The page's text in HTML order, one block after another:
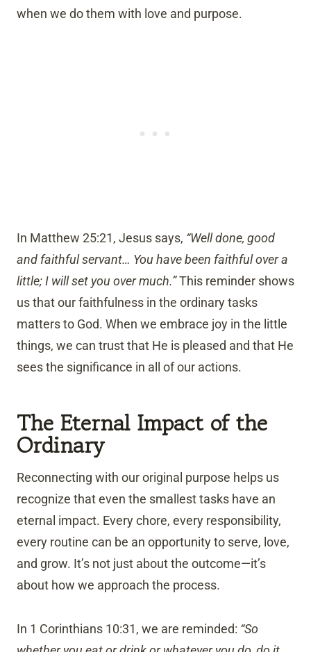
when we do them with love and purpose.
In Matthew 25:21, Jesus says, “Well done, good
and faithful servant… You have been faithful over a
little; I will set you over much.”This reminder shows
us that our faithfulness in the ordinary tasks
matters to God. When we embrace joy in the little
things, we can trust that He is pleased and that He
sees the significance in all of our actions.
The Eternal Impact of the
Ordinary
Reconnecting with our original purpose helps us
recognize that even the smallest tasks have an
eternal impact. Every chore, every responsibility,
every routine can be an opportunity to serve, love,
and grow. It’s not just about the outcome—it’s
about how we approach the process.
In 1 Corinthians 10:31, we are reminded: “So